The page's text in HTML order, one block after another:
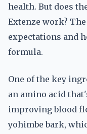
health. But does
Extenze work?
expectations and
formula.
One of the key
an amino acid
improving blood
yohimbe bark,